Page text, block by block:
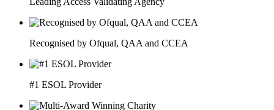
Recognised by Ofqual, QAA and CCEA
#1 ESOL Provider